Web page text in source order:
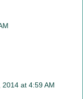
at 4:59 AM